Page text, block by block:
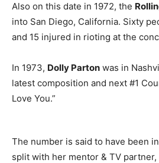
Also on this date in 1972, the
into San Diego, California. Sixty
and 15 injured in rioting at the
In 1973, Dolly Parton was in
latest composition and next #1
Love You.”
The number is said to have been
split with her mentor & TV partner,